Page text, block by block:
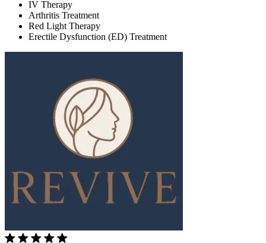
IV Therapy
Arthritis Treatment
Red Light Therapy
Erectile Dysfunction (ED) Treatment